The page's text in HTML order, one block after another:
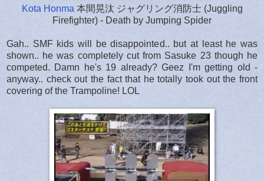
Kota Honma 本間晃汰 ジャグリング消防士 (Juggling
Firefighter) - Death by Jumping Spider
Gah.. SMF kids will be disappointed.. but at least he was
shown.. he was completely cut from Sasuke 23 though he
competed. Damn he's 19 already? Geez I'm getting old -
anyway.. check out the fact that he totally took out the front
covering of the Trampoline! LOL